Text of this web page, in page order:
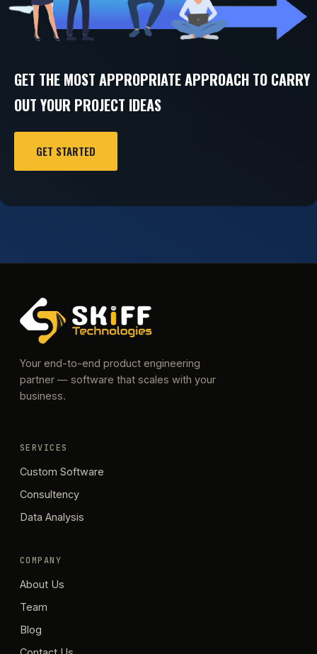
GET THE MOST APPROPRIATE APPROACH TO CARRY
OUT YOUR PROJECT IDEAS
GET STARTED
Your end-to-end product engineering
partner — software that scales with your
business.
SERVICES
Custom Software
Consultency
Data Analysis
COMPANY
About Us
Team
Blog